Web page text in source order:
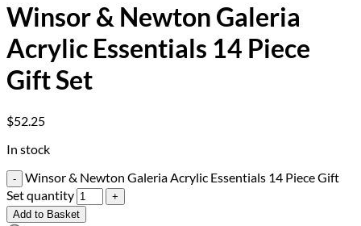
Winsor & Newton Galeria
Acrylic Essentials 14 Piece
Gift Set
$52.25
In stock
Winsor & Newton Galeria Acrylic Essentials 14 Piece Gift
Set quantity
Add to Basket